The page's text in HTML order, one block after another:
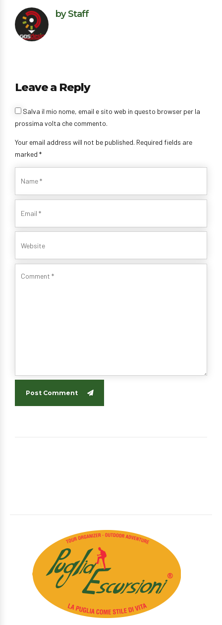
by Staff
Leave a Reply
Your email address will not be published. Required fields are
marked *
Salva il mio nome, email e sito web in questo browser per la
prossima volta che commento.
Post Comment